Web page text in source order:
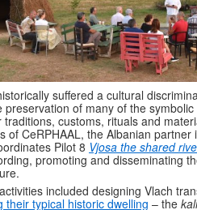
suffered a cultural
preservation of many of the
traditions, customs, rituals and
of CeRPHAAL, the Albanian partner
Pilot 8 Vjosa the shared
promoting and disseminating
included designing Vlach
their typical historic dwelling – the